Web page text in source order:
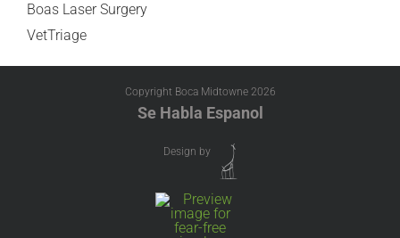
Boas Laser Surgery
VetTriage
Copyright Boca Midtowne 2026
Se Habla Espanol
Design by